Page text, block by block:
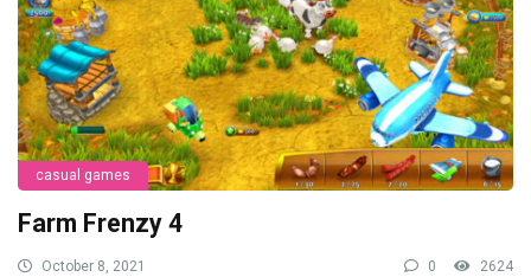
casual games
Farm Frenzy 4
October 8, 2021 0 2624